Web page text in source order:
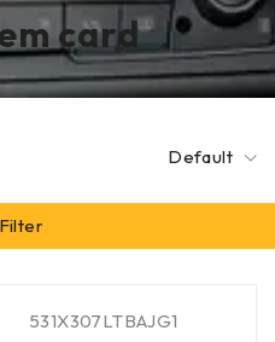
card
Default
Filter
531X307LTBAJG1